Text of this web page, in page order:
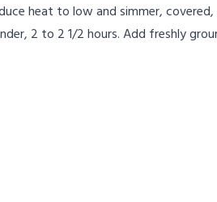
heat to low and simmer, covered,
2 to 2 1/2 hours. Add freshly